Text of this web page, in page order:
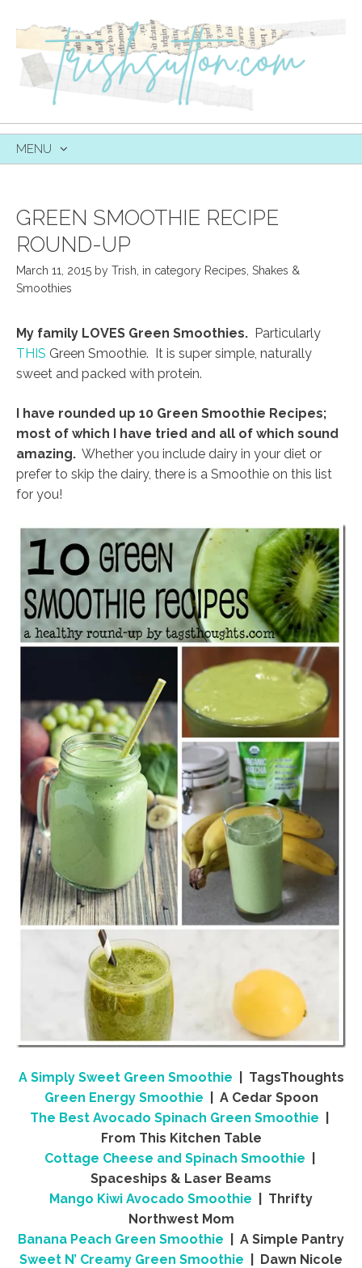
MENU
GREEN SMOOTHIE RECIPE
ROUND-UP
March 11, 2015 by Trish in category Recipes Shakes &
Smoothies
My family LOVES Green Smoothies. Particularly
THIS Green Smoothie. It is super simple, naturally
sweet and packed with protein.
I have rounded up 10 Green Smoothie Recipes;
most of which I have tried and all of which sound
amazing. Whether you include dairy in your diet or
prefer to skip the dairy, there is a Smoothie on this list
for you!
A Simply Sweet Green Smoothie | TagsThoughts
Green Energy Smoothie | A Cedar Spoon
The Best Avocado Spinach Green Smoothie
From This Kitchen Table
Cottage Cheese and Spinach Smoothie
Spaceships & Laser Beams
Mango Kiwi Avocado Smoothie | Thrifty
Northwest Mom
Banana Peach Green Smoothie | A Simple Pantry
Sweet N’ Creamy Green Smoothie | Dawn Nicole